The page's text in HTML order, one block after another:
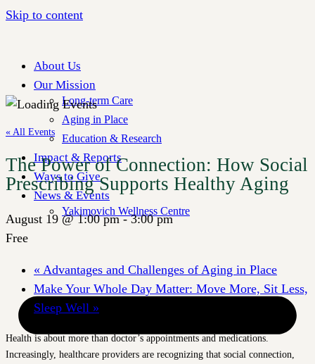
Skip to content
About Us
Our Mission
Long-term Care
Aging in Place
Education & Research
Impact & Reports
Ways to Give
News & Events
Yakimovich Wellness Centre
« All Events
The Power of Connection: How Social
Prescribing Supports Healthy Aging
August 19 @ 1:00 pm-3:00 pm
Free
« Advantages and Challenges of Aging in Place
Make Your Whole Day Matter: Move More, Sit Less,
Sleep Well »
Health is about more than doctor’s appointments and medications.
Increasingly, healthcare providers are recognizing that social connection,